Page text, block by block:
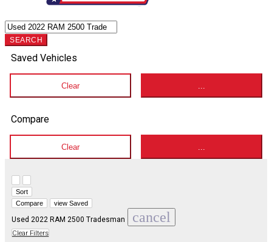
SEARCH
Saved Vehicles
Clear
Compare
Clear
Sort
Compare
view Saved
Used 2022 RAM 2500 Tradesman cancel
Clear Filters